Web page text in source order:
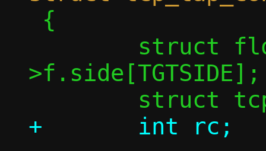
>f.side[TGTSIDE];